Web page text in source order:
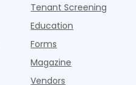
Tenant Screening
Education
Forms
Magazine
Vendors